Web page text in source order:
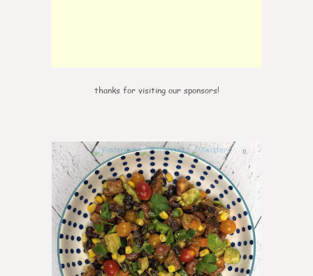
thanks for visiting our sponsors!
0